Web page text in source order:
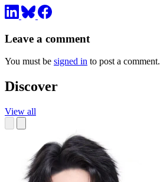
Leave a comment
You must be signed in to post a comment.
Discover
View all